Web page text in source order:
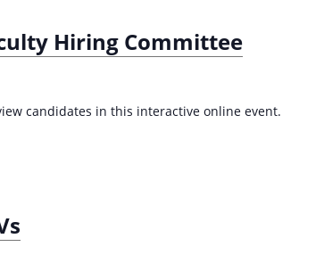
Hiring Committee
candidates in this interactive online event.